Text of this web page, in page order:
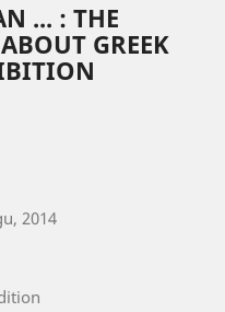
... : THE
GREEK
2014